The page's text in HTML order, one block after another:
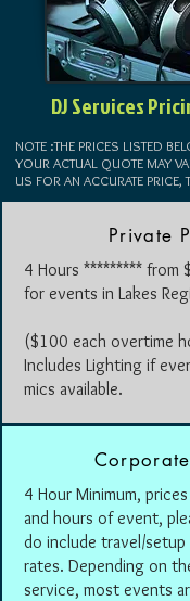
DJ Services
NOTE :THE PRICES LISTED
YOUR ACTUAL QUOTE MAY
US FOR AN ACCURATE PRICE,
Private
4 Hours ********* from
for events in Lakes
($100 each overtime
Includes Lighting if
mics available.
4 Hour Minimum,
and hours of event,
do include travel/
rates. Depending on
service, most events